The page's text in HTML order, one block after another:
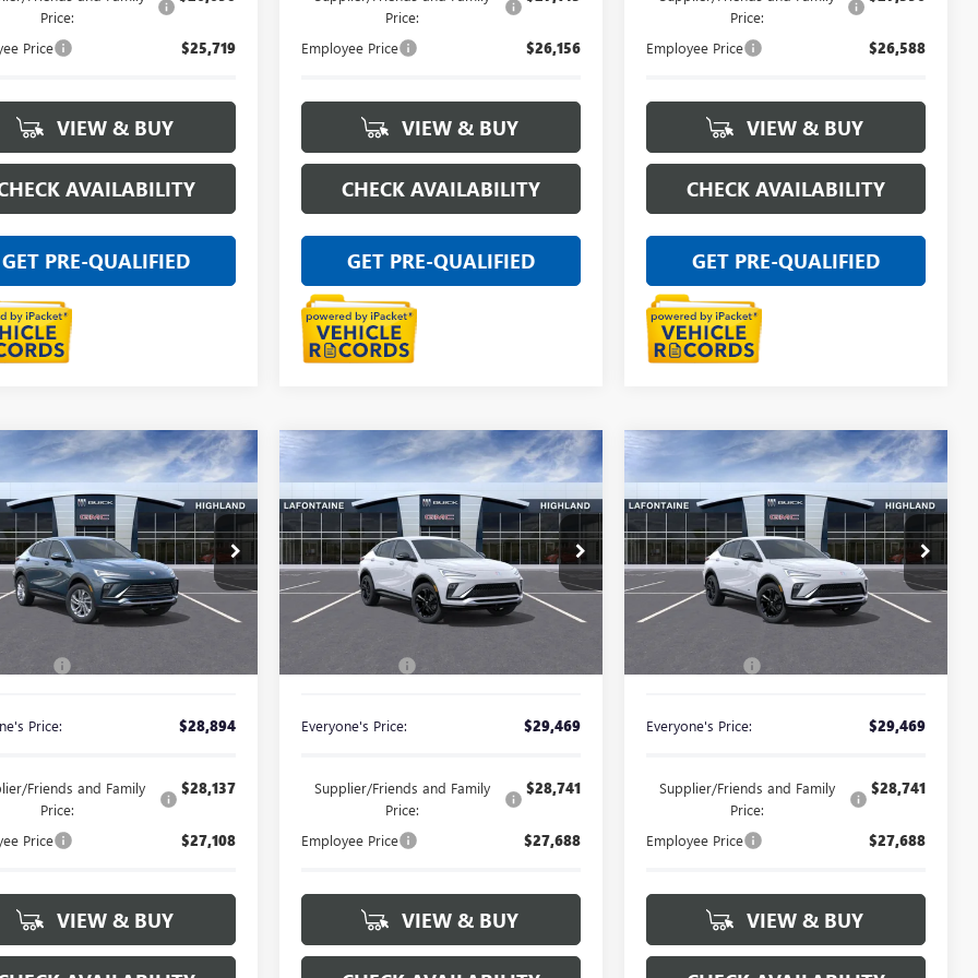
Price:
Price $25,719
VIEW & BUY
AVAILABILITY
GET PRE-QUALIFIED
Price:
Employee Price $26,156
VIEW & BUY
CHECK AVAILABILITY
GET PRE-QUALIFIED
Price:
Employee Price $26,588
VIEW & BUY
CHECK AVAILABILITY
GET PRE-QUALIFIED
BUICK
PREFERRED
Offer
Stock:26G5537
Ext. Int.
$28,894
EVERYONE PRICE
Less
Price: $28,894
Friends and Family
Price:
$28,137
Price $27,108
VIEW & BUY
Vehicle 2026BUICK
ENVISTASPORT
TOURING
Special Offer
VIN:KL47LBEPXTB245673Stock:26G5083
In Stock Ext. Int.
$29,469
EVERYONE PRICE
Less
Everyone's Price: $29,469
Supplier/Friends and Family
Price:
$28,741
Employee Price $27,688
VIEW & BUY
Compare Vehicle 2026BUICK
ENVISTASPORT
TOURING
Special Offer
VIN:KL47LBEP9TB251139Stock:26G5117
In Stock Ext. Int.
$29,469
EVERYONE PRICE
Less
Everyone's Price: $29,469
Supplier/Friends and Family
Price:
$28,741
Employee Price $27,688
VIEW & BUY
Compare Vehicle